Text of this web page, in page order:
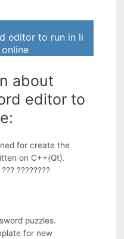
editor to run in li
about
editor to
for create the
on C++(Qt).
????????
puzzles.
for new